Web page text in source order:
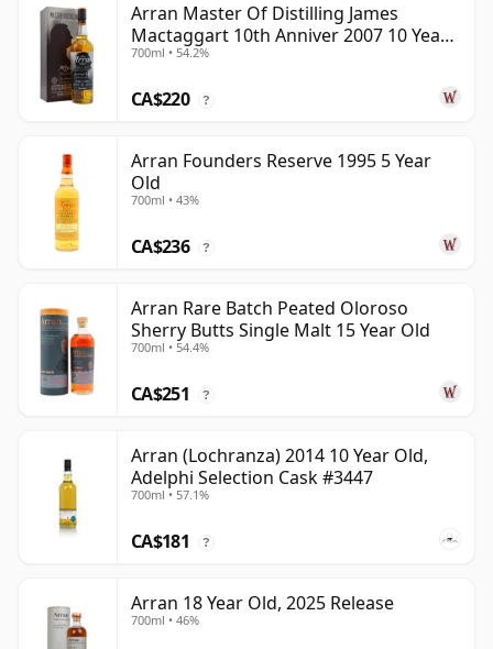
Arran Master Of Distilling James
Mactaggart 10th Anniver 2007 10 Year
Old
700ml • 54.2%
CA$220 ?
Arran Founders Reserve 1995 5 Year
Old
700ml • 43%
CA$236 ?
Arran Rare Batch Peated Oloroso
Sherry Butts Single Malt 15 Year Old
700ml • 54.4%
CA$251 ?
Arran (Lochranza) 2014 10 Year Old,
Adelphi Selection Cask #3447
700ml • 57.1%
CA$181 ?
Arran 18 Year Old, 2025 Release
700ml • 46%